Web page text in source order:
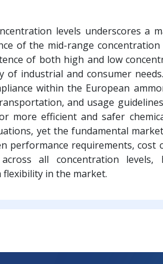
levels underscores a
of the mid-range
of both high and low
of industrial and consumer
within the European
and usage
more efficient and safer
yet the fundamental
performance requirements, cost
all concentration
in the market.